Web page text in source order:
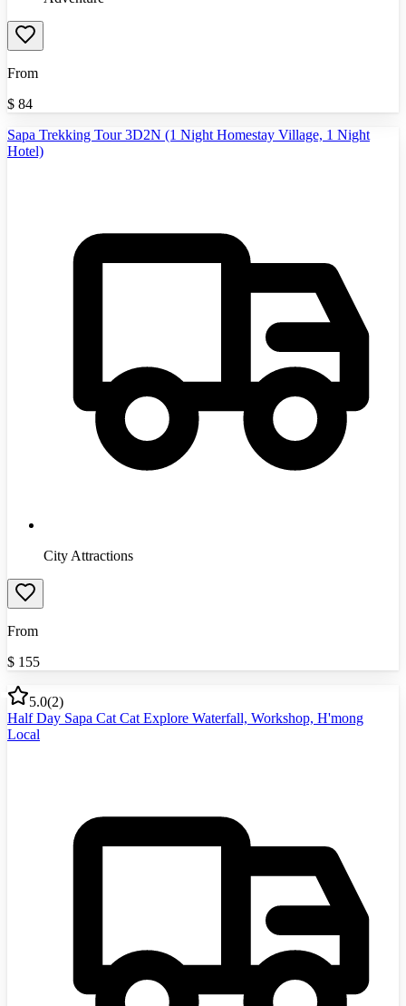
From
$ 84
Sapa Trekking Tour 3D2N (1 Night Homestay Village, 1 Night
Hotel)
City Attractions
From
$ 155
5.0(2)
Half Day Sapa Cat Cat Explore Waterfall, Workshop, H'mong
Local